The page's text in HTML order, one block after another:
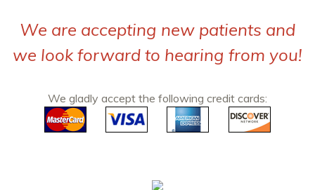
We are accepting new patients and
we look forward to hearing from you!
We gladly accept the following credit cards: